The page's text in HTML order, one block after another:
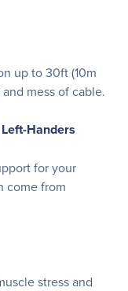
up to 30ft (10m
mess of cable.
Handers
for your
come from
stress and